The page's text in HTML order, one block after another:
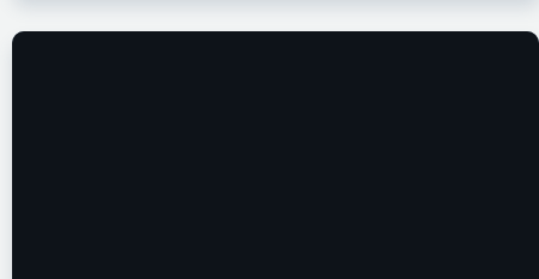
Acquisition Corp. II (Amendment)